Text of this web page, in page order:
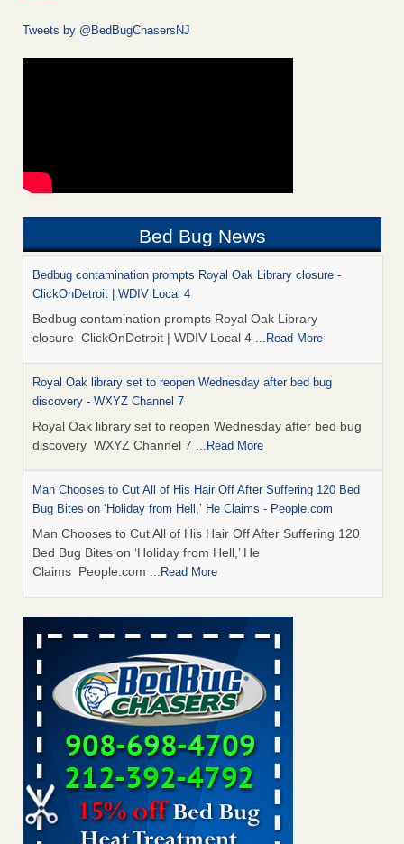
Tweets by @BedBugChasersNJ
Bed Bug News
Bedbug contamination prompts Royal Oak Library closure -
ClickOnDetroit | WDIV Local 4
Bedbug contamination prompts Royal Oak Library
closure ClickOnDetroit | WDIV Local 4 ...Read More
Royal Oak library set to reopen Wednesday after bed bug
discovery - WXYZ Channel 7
Royal Oak library set to reopen Wednesday after bed bug
discovery WXYZ Channel 7 ...Read More
Man Chooses to Cut All of His Hair Off After Suffering 120 Bed
Bug Bites on ‘Holiday from Hell,’ He Claims - People.com
Man Chooses to Cut All of His Hair Off After Suffering 120
Bed Bug Bites on ‘Holiday from Hell,’ He
Claims People.com ...Read More
Cincinnati ranked No. 2 in nation for bedbug activity, reports says
- FOX19 | Cincinnati
Cincinnati ranked No. 2 in nation for bedbug activity, reports
says FOX19 | Cincinnati ...Read More
Bed bugs are on the rise in Davenport, exterminator says -
KWQC
Bed bugs are on the rise in Davenport, exterminator
says KWQC...Read More
Dowagiac District Library closes temporarily due to bed bugs -